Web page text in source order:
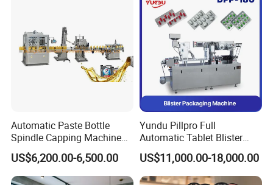
Automatic Paste Bottle
Spindle Capping Machine
with Testing Video in
Guangzhou
US$6,200.00-6,500.00
Yundu Pillpro Full
Automatic Tablet Blister
Packing System
US$11,000.00-18,000.00